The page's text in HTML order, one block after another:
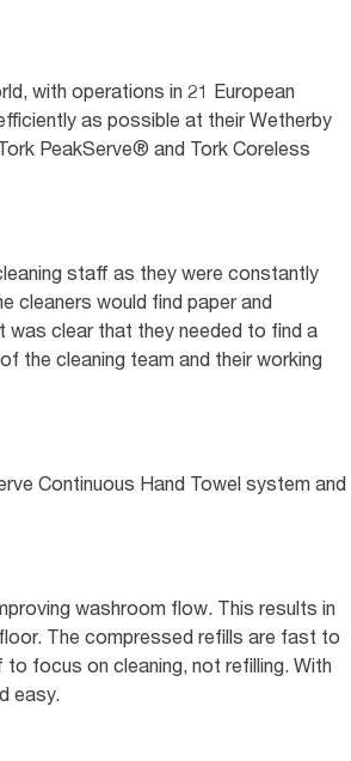
with operations in 21 European
as possible at their Wetherby
PeakServe® and Tork Coreless
staff as they were constantly
cleaners would find paper and
was clear that they needed to find a
the cleaning team and their working
Continuous Hand Towel system and
washroom flow. This results in
The compressed refills are fast to
focus on cleaning, not refilling. With
easy.